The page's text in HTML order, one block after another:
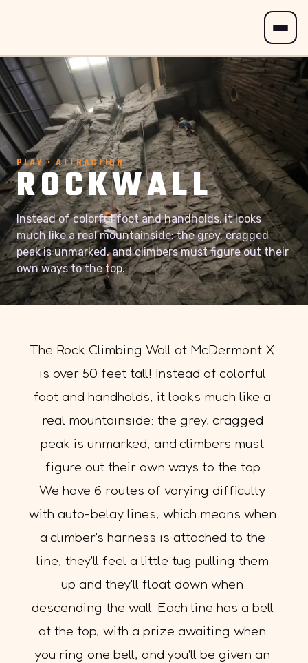
PLAY · ATTRACTION
ROCKWALL
Instead of colorful foot and handholds, it looks
much like a real mountainside: the grey, cragged
peak is unmarked, and climbers must figure out their
own ways to the top.
The Rock Climbing Wall at McDermont X
is over 50 feet tall! Instead of colorful
foot and handholds, it looks much like a
real mountainside: the grey, cragged
peak is unmarked, and climbers must
figure out their own ways to the top.
We have 6 routes of varying difficulty
with auto-belay lines, which means when
a climber's harness is attached to the
line, they'll feel a little tug pulling them
up and they'll float down when
descending the wall. Each line has a bell
at the top, with a prize awaiting when
you ring one bell, and you'll be given an